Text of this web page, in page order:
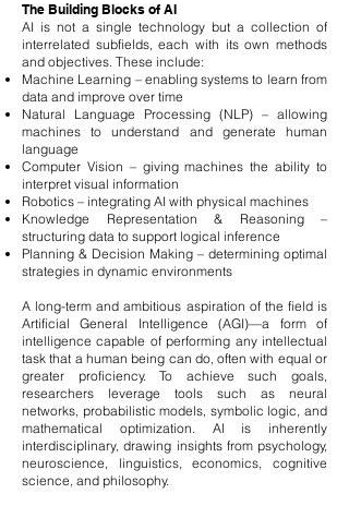
The Building Blocks of AI
AI is not a single technology but a collection of
interrelated subfields, each with its own methods
and objectives. These include:
Machine Learning – enabling systems to learn from
data and improve over time
Natural Language Processing (NLP) – allowing
machines to understand and generate human
language
Computer Vision – giving machines the ability to
interpret visual information
Robotics – integrating AI with physical machines
Knowledge Representation & Reasoning –
structuring data to support logical inference
Planning & Decision Making – determining optimal
strategies in dynamic environments
A long-term and ambitious aspiration of the field is
Artificial General Intelligence (AGI)—a form of
intelligence capable of performing any intellectual
task that a human being can do, often with equal or
greater proficiency. To achieve such goals,
researchers leverage tools such as neural
networks, probabilistic models, symbolic logic, and
mathematical optimization. AI is inherently
interdisciplinary, drawing insights from psychology,
neuroscience, linguistics, economics, cognitive
science, and philosophy.